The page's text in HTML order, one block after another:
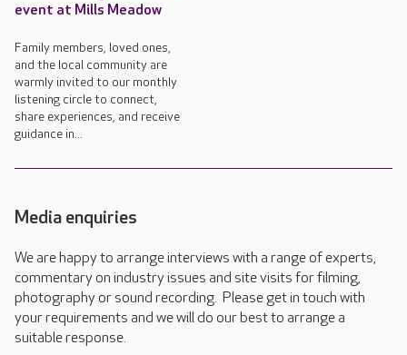
event at Mills Meadow
Family members, loved ones,
and the local community are
warmly invited to our monthly
listening circle to connect,
share experiences, and receive
guidance in...
Media enquiries
We are happy to arrange interviews with a range of experts,
commentary on industry issues and site visits for filming,
photography or sound recording. Please get in touch with
your requirements and we will do our best to arrange a
suitable response.